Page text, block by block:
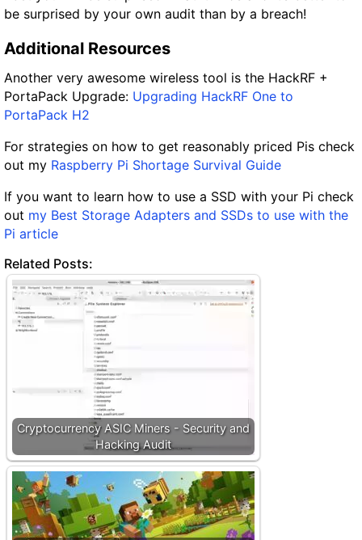
be surprised by your own audit than by a breach!
Additional Resources
Another very awesome wireless tool is the HackRF +
PortaPack Upgrade: Upgrading HackRF One to
PortaPack H2
For strategies on how to get reasonably priced Pis check
out my Raspberry Pi Shortage Survival Guide
If you want to learn how to use a SSD with your Pi check
out my Best Storage Adapters and SSDs to use with the
Pi article
Related Posts:
Cryptocurrency ASIC Miners - Security and
Hacking Audit